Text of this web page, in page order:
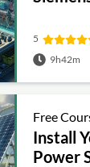
5
9h42m
Free
Install
Power